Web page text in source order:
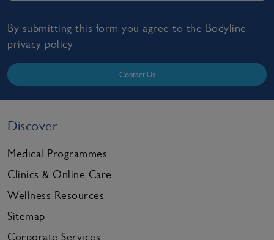
By submitting this form you agree to the Bodyline
privacy policy
Contact Us
Discover
Medical Programmes
Clinics & Online Care
Wellness Resources
Sitemap
Corporate Services